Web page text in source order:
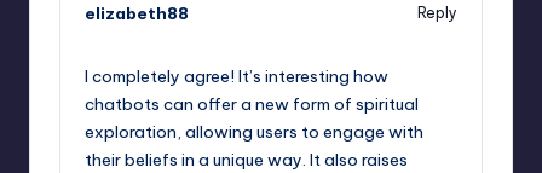
elizabeth88
Reply
I completely agree! It’s interesting how
chatbots can offer a new form of spiritual
exploration, allowing users to engage with
their beliefs in a unique way. It also raises